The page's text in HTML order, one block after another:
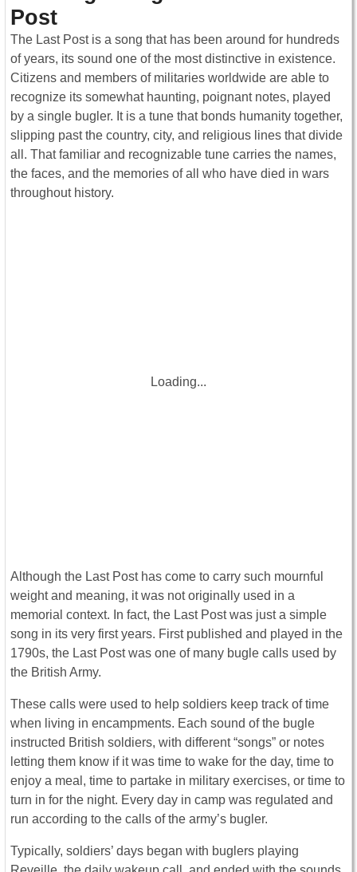
Post
The Last Post is a song that has been around for hundreds
of years, its sound one of the most distinctive in existence.
Citizens and members of militaries worldwide are able to
recognize its somewhat haunting, poignant notes, played
by a single bugler. It is a tune that bonds humanity together,
slipping past the country, city, and religious lines that divide
all. That familiar and recognizable tune carries the names,
the faces, and the memories of all who have died in wars
throughout history.
Loading...
Although the Last Post has come to carry such mournful
weight and meaning, it was not originally used in a
memorial context. In fact, the Last Post was just a simple
song in its very first years. First published and played in the
1790s, the Last Post was one of many bugle calls used by
the British Army.
These calls were used to help soldiers keep track of time
when living in encampments. Each sound of the bugle
instructed British soldiers, with different “songs” or notes
letting them know if it was time to wake for the day, time to
enjoy a meal, time to partake in military exercises, or time to
turn in for the night. Every day in camp was regulated and
run according to the calls of the army’s bugler.
Typically, soldiers’ days began with buglers playing